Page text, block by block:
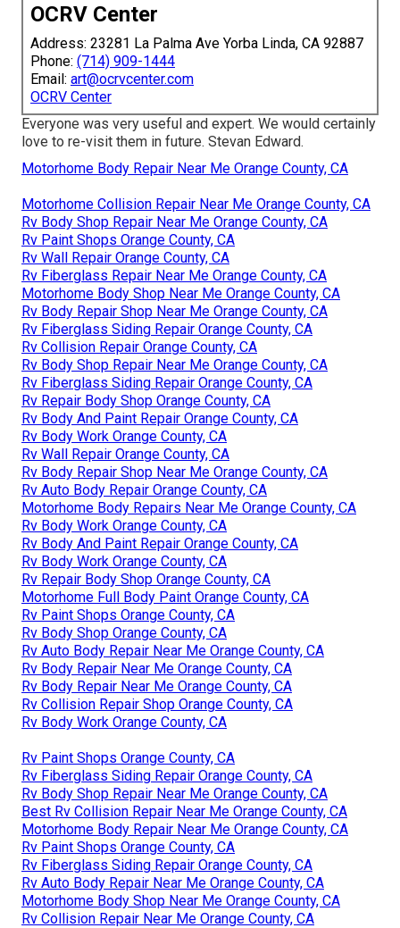
OCRV Center
Address: 23281 La Palma Ave Yorba Linda, CA 92887
Phone: (714) 909-1444
Email: art@ocrvcenter.com
OCRV Center
Everyone was very useful and expert. We would certainly
love to re-visit them in future. Stevan Edward.
Motorhome Body Repair Near Me Orange County, CA
Motorhome Collision Repair Near Me Orange County, CA
Rv Body Shop Repair Near Me Orange County, CA
Rv Paint Shops Orange County, CA
Rv Wall Repair Orange County, CA
Rv Fiberglass Repair Near Me Orange County, CA
Motorhome Body Shop Near Me Orange County, CA
Rv Body Repair Shop Near Me Orange County, CA
Rv Fiberglass Siding Repair Orange County, CA
Rv Collision Repair Orange County, CA
Rv Body Shop Repair Near Me Orange County, CA
Rv Fiberglass Siding Repair Orange County, CA
Rv Repair Body Shop Orange County, CA
Rv Body And Paint Repair Orange County, CA
Rv Body Work Orange County, CA
Rv Wall Repair Orange County, CA
Rv Body Repair Shop Near Me Orange County, CA
Rv Auto Body Repair Orange County, CA
Motorhome Body Repairs Near Me Orange County, CA
Rv Body Work Orange County, CA
Rv Body And Paint Repair Orange County, CA
Rv Body Work Orange County, CA
Rv Repair Body Shop Orange County, CA
Motorhome Full Body Paint Orange County, CA
Rv Paint Shops Orange County, CA
Rv Body Shop Orange County, CA
Rv Auto Body Repair Near Me Orange County, CA
Rv Body Repair Near Me Orange County, CA
Rv Body Repair Near Me Orange County, CA
Rv Collision Repair Shop Orange County, CA
Rv Body Work Orange County, CA
Rv Paint Shops Orange County, CA
Rv Fiberglass Siding Repair Orange County, CA
Rv Body Shop Repair Near Me Orange County, CA
Best Rv Collision Repair Near Me Orange County, CA
Motorhome Body Repair Near Me Orange County, CA
Rv Paint Shops Orange County, CA
Rv Fiberglass Siding Repair Orange County, CA
Rv Auto Body Repair Near Me Orange County, CA
Motorhome Body Shop Near Me Orange County, CA
Rv Collision Repair Near Me Orange County, CA